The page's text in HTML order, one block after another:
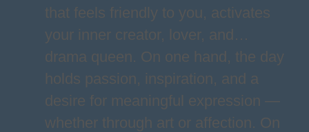
that feels friendly to you, activates
your inner creator, lover, and…
drama queen. On one hand, the day
holds passion, inspiration, and a
desire for meaningful expression —
whether through art or affection. On